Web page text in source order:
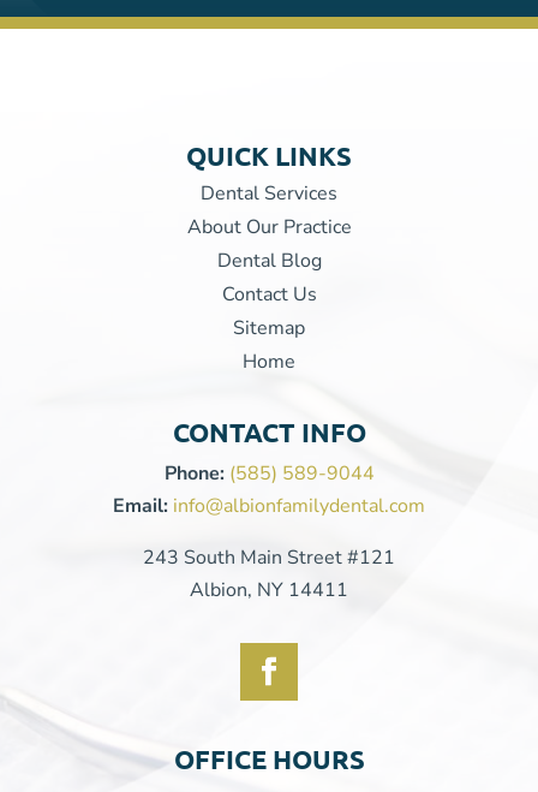
QUICK LINKS
Dental Services
About Our Practice
Dental Blog
Contact Us
Sitemap
Home
CONTACT INFO
Phone: (585) 589-9044
Email: info@albionfamilydental.com
243 South Main Street #121
Albion, NY 14411
OFFICE HOURS